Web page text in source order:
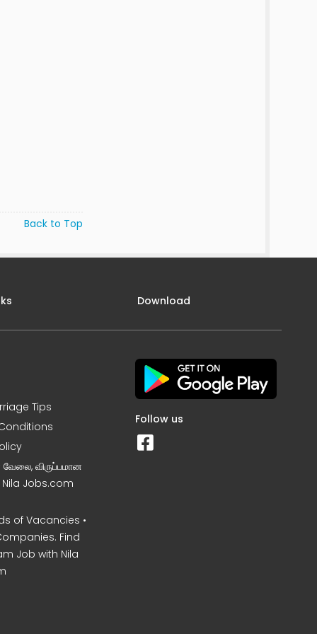
Back to Top
Tips
வேலை, விருப்பமான
Nila Jobs.com
of Vacancies •
Find
Job with Nila
Download
Follow us